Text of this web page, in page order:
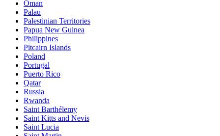
Oman
Palau
Palestinian Territories
Papua New Guinea
Philippines
Pitcairn Islands
Poland
Portugal
Puerto Rico
Qatar
Russia
Rwanda
Saint Barthélemy
Saint Kitts and Nevis
Saint Lucia